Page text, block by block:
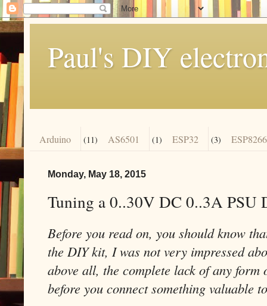
Paul's DIY
Arduino (11) AS6501 (1) ESP32 (3) ESP8266
Monday, May 18, 2015
Tuning a 0..30V DC 0..3A
Before you read on, you should know
the DIY kit, I was not very impressed
above all, the complete lack of any
before you connect something valuable